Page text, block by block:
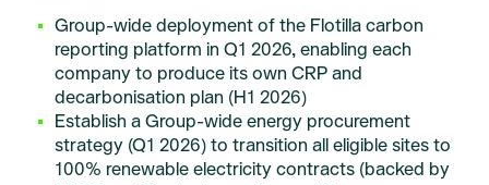
Group-wide deployment of the Flotilla carbon
reporting platform in Q1 2026, enabling each
company to produce its own CRP and
decarbonisation plan (H1 2026)
Establish a Group-wide energy procurement
strategy (Q1 2026) to transition all eligible sites to
100% renewable electricity contracts (backed by